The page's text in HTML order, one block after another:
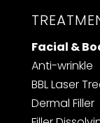
Facial &
Anti-wrinkle
BBL Laser
Dermal Filler